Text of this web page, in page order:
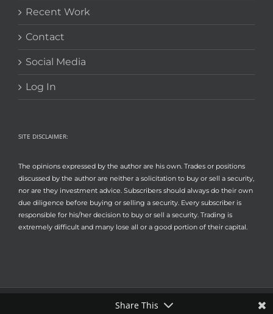
Recent Work
Contact
Social Media
Log In
SITE DISCLAIMER:
The opinions expressed by the author are his own. Trades or positions
discussed by the author are neither a solicitation to buy or sell a security,
nor are they investment advice. Subscribers should always do their own
due diligence before buying or selling a security. Every subscriber is
responsible for his/her decision to buy or sell a security. Trading is
extremely difficult and many lose all or a good portion of their capital.
Share This